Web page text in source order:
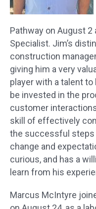
Pathway on August
Specialist. Jim’s
construction
giving him a very
player with a talent
be invested in the
customer
skill of effectively
the successful steps
change and
curious, and has a
learn from his
Marcus McIntyre